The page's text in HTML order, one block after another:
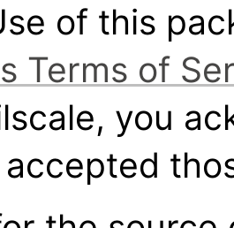
of this
Terms of
you